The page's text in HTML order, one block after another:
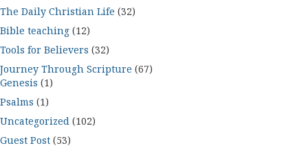
The Daily Christian Life (32)
Bible teaching (12)
Tools for Believers (32)
Journey Through Scripture (67)
Genesis (1)
Psalms (1)
Uncategorized (102)
Guest Post (53)